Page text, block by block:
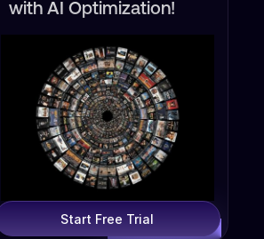
with AI Optimization!
Start Free Trial